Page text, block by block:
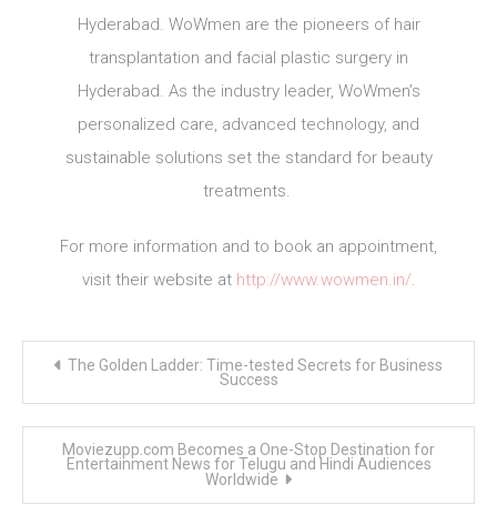
Hyderabad. WoWmen are the pioneers of hair
transplantation and facial plastic surgery in
Hyderabad. As the industry leader, WoWmen’s
personalized care, advanced technology, and
sustainable solutions set the standard for beauty
treatments.
For more information and to book an appointment,
visit their website at http://www.wowmen.in/.
The Golden Ladder: Time-tested Secrets for Business
Success
Moviezupp.com Becomes a One-Stop Destination for
Entertainment News for Telugu and Hindi Audiences
Worldwide